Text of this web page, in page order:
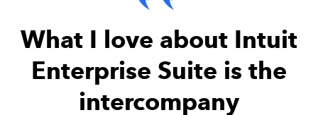
What I love about Intuit
Enterprise Suite is the
intercompany